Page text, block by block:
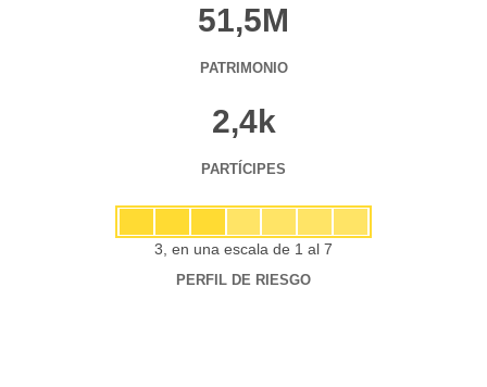
51,5M
PATRIMONIO
2,4k
PARTÍCIPES
3, en una escala de 1 al 7
PERFIL DE RIESGO